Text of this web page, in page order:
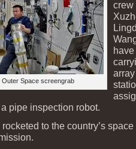
Outer Space screengrab
pipe inspection robot.
to the country’s